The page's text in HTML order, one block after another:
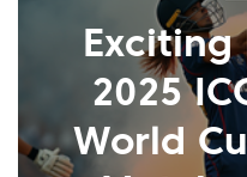
Exciting
2025
World